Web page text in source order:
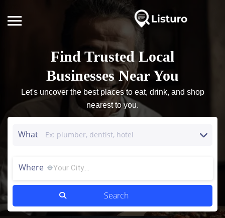
Find Trusted Local
Businesses Near You
Let's uncover the best places to eat, drink, and shop
nearest to you.
What
Where